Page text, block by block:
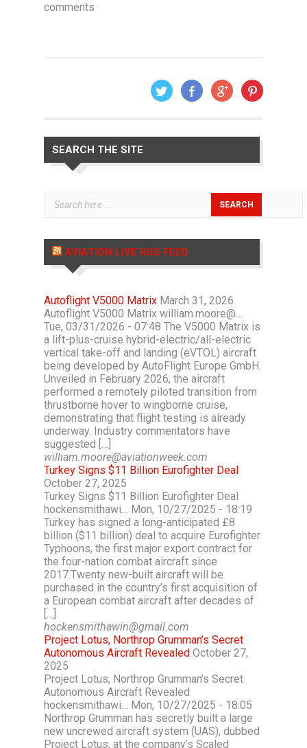
comments
SEARCH THE SITE
AVIATION LIVE RSS FEED
Autoflight V5000 Matrix March 31, 2026
Autoflight V5000 Matrix william.moore@…
Tue, 03/31/2026 - 07:48 The V5000 Matrix is
a lift-plus-cruise hybrid-electric/all-electric
vertical take-off and landing (eVTOL) aircraft
being developed by AutoFlight Europe GmbH.
Unveiled in February 2026, the aircraft
performed a remotely piloted transition from
thrustborne hover to wingborne cruise,
demonstrating that flight testing is already
underway. Industry commentators have
suggested […]
william.moore@aviationweek.com
Turkey Signs $11 Billion Eurofighter Deal
October 27, 2025
Turkey Signs $11 Billion Eurofighter Deal
hockensmithawi… Mon, 10/27/2025 - 18:19
Turkey has signed a long-anticipated £8
billion ($11 billion) deal to acquire Eurofighter
Typhoons, the first major export contract for
the four-nation combat aircraft since
2017.Twenty new-built aircraft will be
purchased in the country’s first acquisition of
a European combat aircraft after decades of
[…]
hockensmithawin@gmail.com
Project Lotus, Northrop Grumman’s Secret
Autonomous Aircraft Revealed October 27,
2025
Project Lotus, Northrop Grumman’s Secret
Autonomous Aircraft Revealed
hockensmithawi… Mon, 10/27/2025 - 18:05
Northrop Grumman has secretly built a large
new uncrewed aircraft system (UAS), dubbed
Project Lotus, at the company’s Scaled